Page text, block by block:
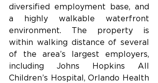
diversified employment base, and
a highly walkable waterfront
environment. The property is
within walking distance of several
of the area’s largest employers,
including Johns Hopkins All
Children’s Hospital, Orlando Health